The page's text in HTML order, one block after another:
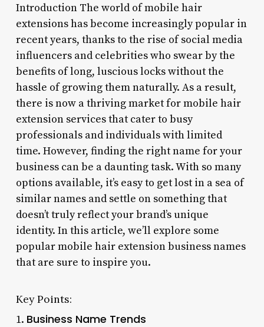
Introduction The world of mobile hair
extensions has become increasingly popular in
recent years, thanks to the rise of social media
influencers and celebrities who swear by the
benefits of long, luscious locks without the
hassle of growing them naturally. As a result,
there is now a thriving market for mobile hair
extension services that cater to busy
professionals and individuals with limited
time. However, finding the right name for your
business can be a daunting task. With so many
options available, it’s easy to get lost in a sea of
similar names and settle on something that
doesn’t truly reflect your brand’s unique
identity. In this article, we’ll explore some
popular mobile hair extension business names
that are sure to inspire you.
Key Points:
1. Business Name Trends